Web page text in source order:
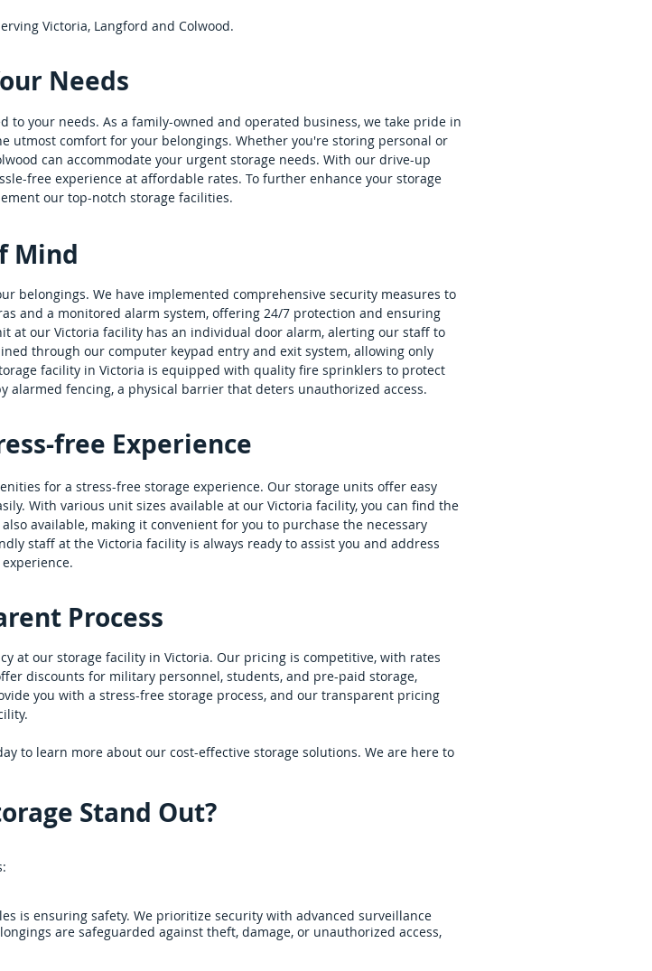
Victoria, Langford and Colwood.
Needs
your needs. As a family-owned and operated business, we take pride in
utmost comfort for your belongings. Whether you're storing personal or
can accommodate your urgent storage needs. With our drive-up
free experience at affordable rates. To further enhance your storage
our top-notch storage facilities.
Mind
belongings. We have implemented comprehensive security measures to
and a monitored alarm system, offering 24/7 protection and ensuring
at our Victoria facility has an individual door alarm, alerting our staff to
through our computer keypad entry and exit system, allowing only
facility in Victoria is equipped with quality fire sprinklers to protect
fencing, a physical barrier that deters unauthorized access.
free Experience
for a stress-free storage experience. Our storage units offer easy
With various unit sizes available at our Victoria facility, you can find the
available, making it convenient for you to purchase the necessary
staff at the Victoria facility is always ready to assist you and address
Process
at our storage facility in Victoria. Our pricing is competitive, with rates
discounts for military personnel, students, and pre-paid storage,
you with a stress-free storage process, and our transparent pricing
to learn more about our cost-effective storage solutions. We are here to
Stand Out?
is ensuring safety. We prioritize security with advanced surveillance
are safeguarded against theft, damage, or unauthorized access,